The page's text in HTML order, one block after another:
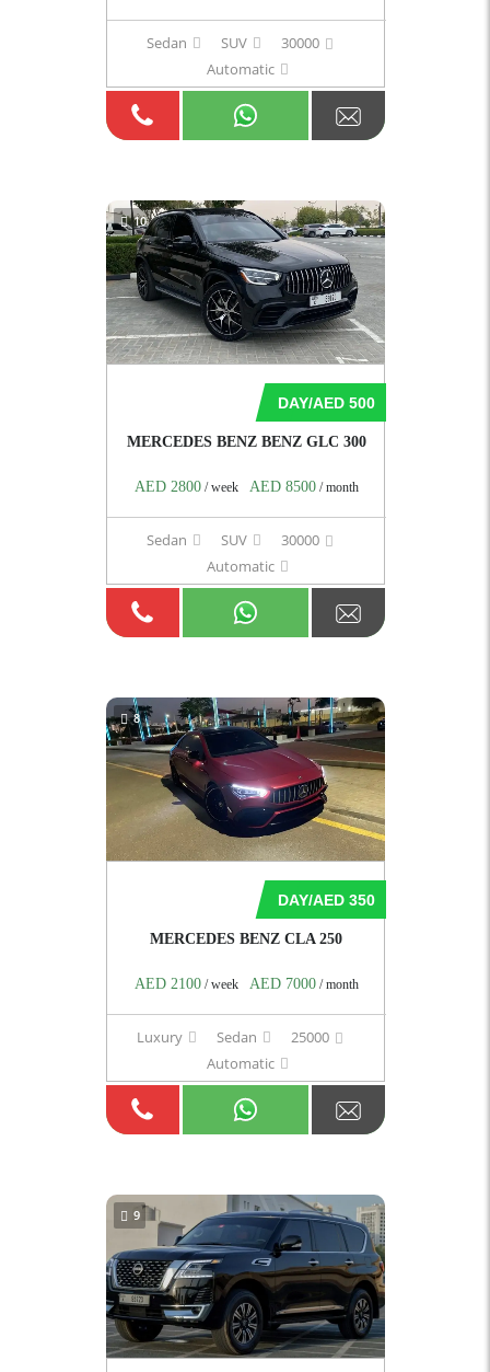
Sedan SUV
30000
Automatic
10
DAY/AED 500
MERCEDES BENZ BENZ GLC 300
AED 2800/ week AED 8500/ month
Sedan SUV
30000
Automatic
8
DAY/AED 350
MERCEDES BENZ CLA 250
AED 2100/ week AED 7000/ month
Luxury Sedan
25000
Automatic
9